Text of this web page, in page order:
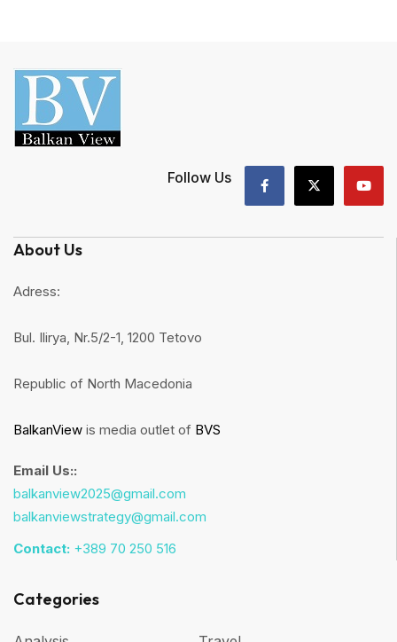
Follow Us
About Us
Adress:
Bul. Ilirya, Nr.5/2-1, 1200 Tetovo
Republic of North Macedonia
BalkanView is media outlet of BVS
Email Us::
balkanview2025@gmail.com
balkanviewstrategy@gmail.com
Contact: +389 70 250 516
Categories